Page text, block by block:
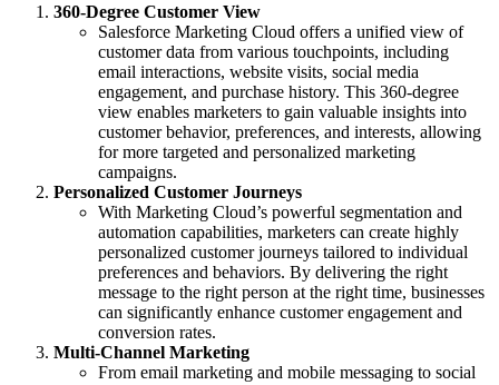
360-Degree Customer View
Salesforce Marketing Cloud offers a unified view of
customer data from various touchpoints, including
email interactions, website visits, social media
engagement, and purchase history. This 360-degree
view enables marketers to gain valuable insights into
customer behavior, preferences, and interests, allowing
for more targeted and personalized marketing
campaigns.
Personalized Customer Journeys
With Marketing Cloud’s powerful segmentation and
automation capabilities, marketers can create highly
personalized customer journeys tailored to individual
preferences and behaviors. By delivering the right
message to the right person at the right time, businesses
can significantly enhance customer engagement and
conversion rates.
Multi-Channel Marketing
From email marketing and mobile messaging to social